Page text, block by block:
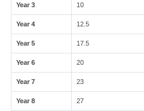
Year 3 10
Year 4 12.5
Year 5 17.5
Year 6 20
Year 7 23
Year 8 27